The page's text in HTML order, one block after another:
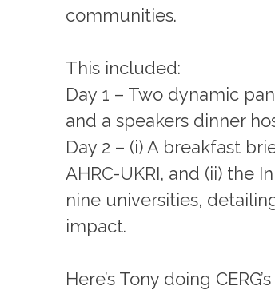
communities.
This included:
Day 1 – Two dynamic
and a speakers dinner
Day 2 – (i) A breakfast
AHRC-UKRI, and (ii) the
nine universities,
impact.
Here’s Tony doing